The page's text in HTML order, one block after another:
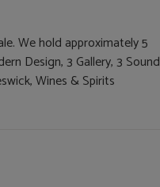
We hold approximately 5
Design, 3 Gallery, 3 Sound
Wines & Spirits